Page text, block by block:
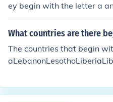
ey begin with the letter a
What countries are there
The countries that begin